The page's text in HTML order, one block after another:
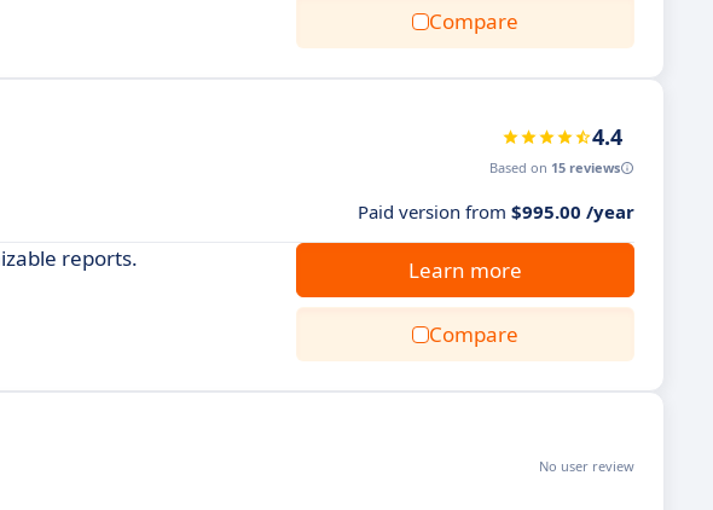
Compare
4.4
Based on 15 reviews
Paid version from $995.00 /year
reports. Learn more
Compare
No user review